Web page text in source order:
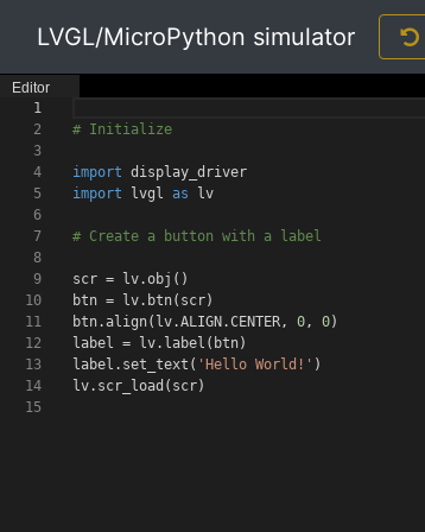
LVGL/MicroPython simulator
Editor
1
2
3
4
5
6
7
8
9
10
11
12
13
14
15
# Initialize
import display_driver
import lvgl as lv
# Create a button with a label
scr = lv.obj ()
btn = lv.btn( scr)
btn.align( lv.ALIGN.CENTER, 0, 0)
label = lv.label ( btn)
label.set_text ( 'Hello World!' )
lv.scr_load ( scr)